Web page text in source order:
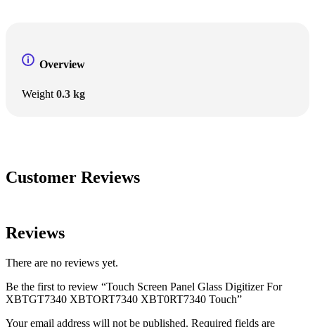
Overview
Weight 0.3 kg
Customer Reviews
Reviews
There are no reviews yet.
Be the first to review “Touch Screen Panel Glass Digitizer For
XBTGT7340 XBTORT7340 XBT0RT7340 Touch”
Your email address will not be published. Required fields are